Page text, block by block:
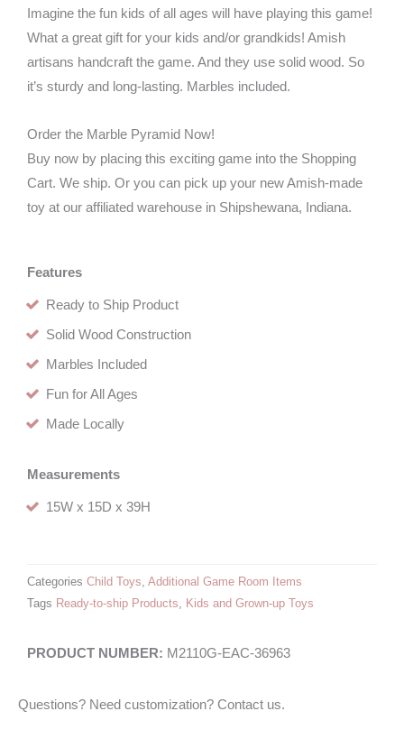
Imagine the fun kids of all ages will have playing this game!
What a great gift for your kids and/or grandkids! Amish
artisans handcraft the game. And they use solid wood. So
it’s sturdy and long-lasting. Marbles included.
Order the Marble Pyramid Now!
Buy now by placing this exciting game into the Shopping
Cart. We ship. Or you can pick up your new Amish-made
toy at our affiliated warehouse in Shipshewana, Indiana.
Features
Ready to Ship Product
Solid Wood Construction
Marbles Included
Fun for All Ages
Made Locally
Measurements
15W x 15D x 39H
Categories Child Toys Additional Game Room Items
Tags Ready-to-ship Products Kids and Grown-up Toys
M2110G-EAC-36963
Questions? Need customization? Contact us.